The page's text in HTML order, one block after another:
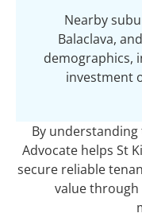
Nearby
Balaclava,
demographics,
investment
By understanding
Advocate helps St
secure reliable
value